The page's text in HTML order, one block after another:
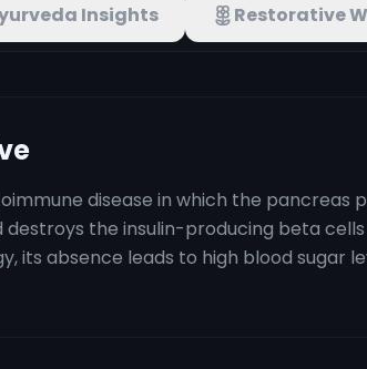
Insights Restorative
disease in which the
the insulin-producing beta
its absence leads to high blood